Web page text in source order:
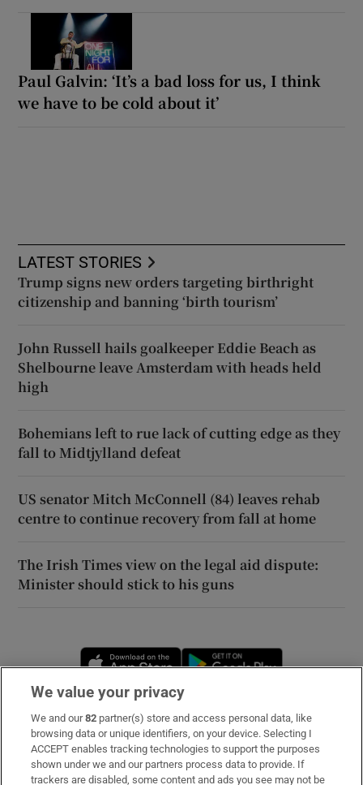
Paul Galvin: ‘It’s a bad loss for us, I think
we have to be cold about it’
LATEST STORIES
Trump signs new orders targeting birthright
citizenship and banning ‘birth tourism’
John Russell hails goalkeeper Eddie Beach as
Shelbourne leave Amsterdam with heads held
high
Bohemians left to rue lack of cutting edge as they
fall to Midtjylland defeat
US senator Mitch McConnell (84) leaves rehab
centre to continue recovery from fall at home
The Irish Times view on the legal aid dispute:
Minister should stick to his guns
Opens in new window
Subscribe
Support
We value your privacy
We and our82 partner(s) store and access personal data, like
browsing data or unique identifiers, on your device. Selecting I
ACCEPT enables tracking technologies to support the purposes
shown under we and our partners process data to provide. If
trackers are disabled, some content and ads you see may not be